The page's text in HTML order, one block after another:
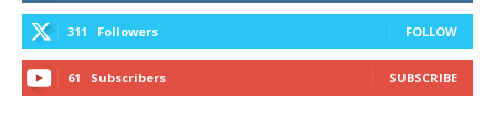
311 Followers FOLLOW
61 Subscribers SUBSCRIBE